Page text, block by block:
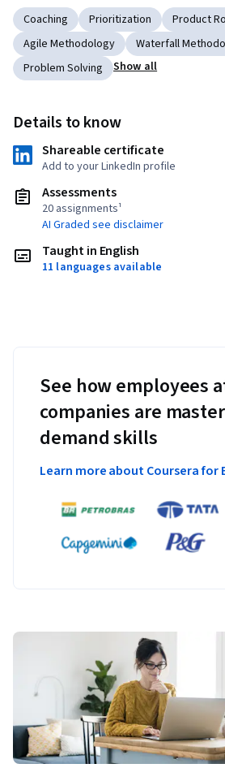
Coaching Prioritization
Product
Agile Methodology
Waterfall
Problem Solving
Show all
Details to know
Shareable certificate
Add to your LinkedIn profile
Assessments
20 assignments¹
AI Graded see disclaimer
Taught in English
11 languages available
See how employees
companies are
demand skills
Learn more about Coursera for